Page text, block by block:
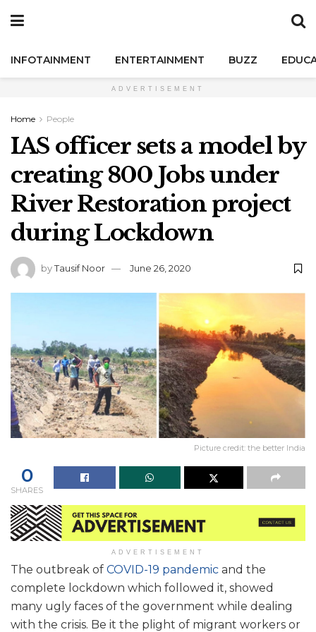
INFOTAINMENT ENTERTAINMENT BUZZ
ADVERTISEMENT
Home People
IAS officer sets a model by
creating 800 Jobs under
River Restoration project
during Lockdown
byTausif Noor June 26, 2020
Picture credit: the better India
0
SHARES
ADVERTISEMENT
The outbreak of COVID-19 pandemic and the
complete lockdown which followed it, showed
many ugly faces of the government while dealing
with the crisis. Be it the plight of migrant workers or